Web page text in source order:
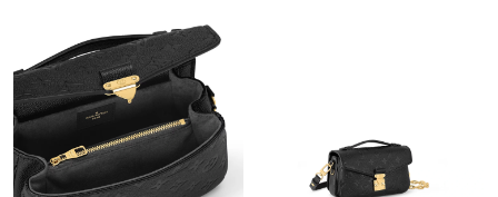
Just Sold: Yara from Washington, D.C. on May 15, 2026 at 12:41
PM.
Just Sold: Megan from San Jose on May 17, 2026 at 11:23 AM.